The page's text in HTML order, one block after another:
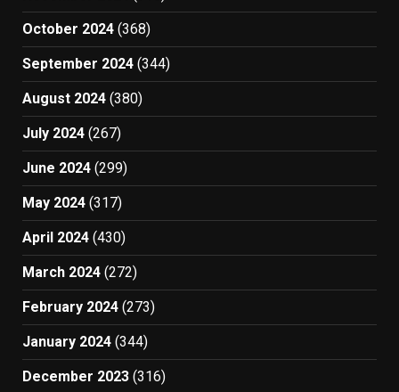
October 2024 (368)
September 2024 (344)
August 2024 (380)
July 2024 (267)
June 2024 (299)
May 2024 (317)
April 2024 (430)
March 2024 (272)
February 2024 (273)
January 2024 (344)
December 2023 (316)